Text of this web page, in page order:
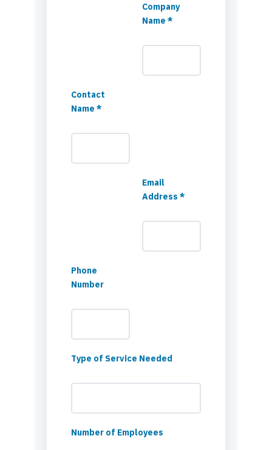
Company
Name *
Contact
Name *
Email
Address *
Phone
Number
Type of Service Needed
Number of Employees